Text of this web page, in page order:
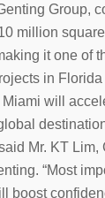
Group,
million
it one of
in Florida
will
Mr. KT
“Most
boost